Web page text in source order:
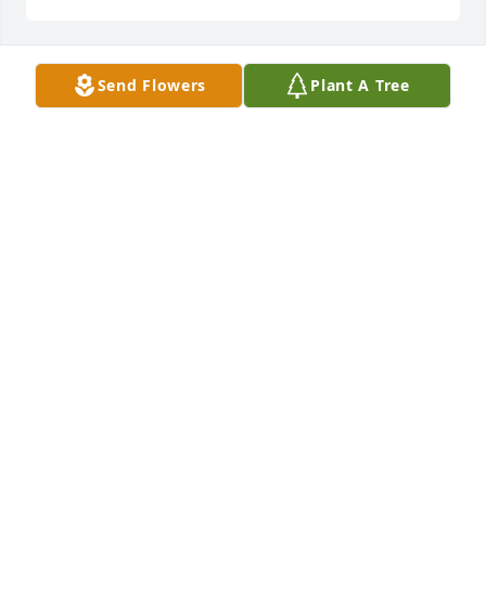
Bill Reedy sent a virtual gift in memory of Robert
Send Flowers Plant A Tree